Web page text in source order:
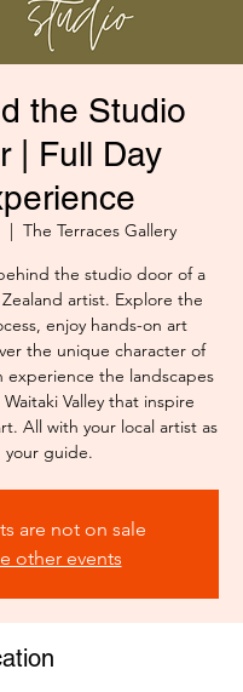
the Studio
| Full Day
  |
The Terraces Gallery
the studio door of a
artist. Explore the
enjoy hands-on art
the unique character of
experience the landscapes
Valley that inspire
All with your local artist as
your guide.
are not on sale
other events